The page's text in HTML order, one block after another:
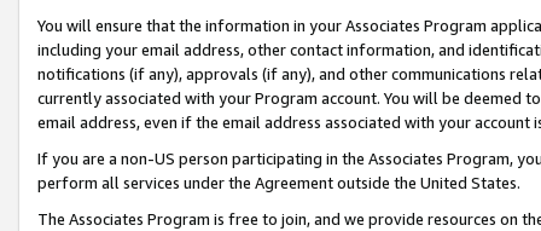
You will ensure that the information in your Associates Program
including your email address, other contact information, and
notifications (if any), approvals (if any), and other communications
currently associated with your Program account. You will be deemed
email address, even if the email address associated with your account
If you are a non-US person participating in the Associates Program,
perform all services under the Agreement outside the United States.
The Associates Program is free to join, and we provide resources on